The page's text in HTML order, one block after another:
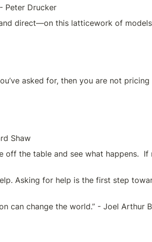
Peter Drucker
direct—on this latticework of
asked for, then you are not
Shaw
the table and see what happens.  If
Asking for help is the first step
can change the world.” - Joel Arthur